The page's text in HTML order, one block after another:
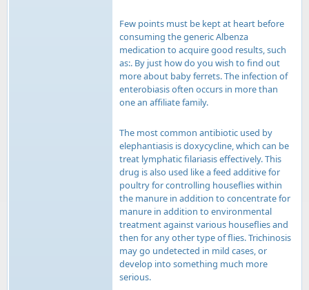
Few points must be kept at heart before
consuming the generic Albenza
medication to acquire good results, such
as:. By just how do you wish to find out
more about baby ferrets. The infection of
enterobiasis often occurs in more than
one an affiliate family.
The most common antibiotic used by
elephantiasis is doxycycline, which can be
treat lymphatic filariasis effectively. This
drug is also used like a feed additive for
poultry for controlling houseflies within
the manure in addition to concentrate for
manure in addition to environmental
treatment against various houseflies and
then for any other type of flies. Trichinosis
may go undetected in mild cases, or
develop into something much more
serious.